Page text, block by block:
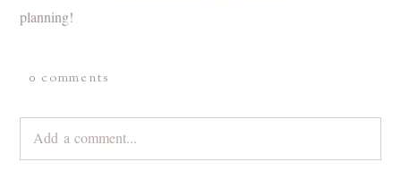
planning!
0 comments
Add a comment...